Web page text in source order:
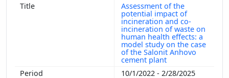
Assessment of the
potential impact of
incineration and co-
incineration of waste on
human health effects: a
model study on the case
of the Salonit Anhovo
cement plant
10/1/2022 - 2/28/2025